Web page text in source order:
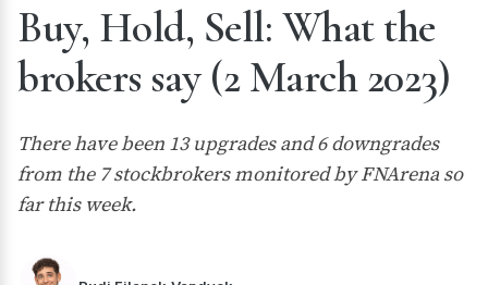
Buy, Hold, Sell: What the
brokers say (2 March 2023)
There have been 13 upgrades and 6 downgrades
from the 7 stockbrokers monitored by FNArena so
far this week.